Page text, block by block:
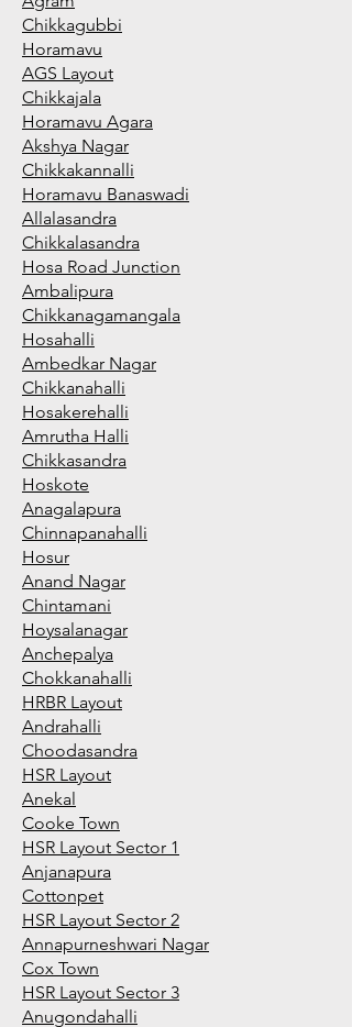
Chikkagubbi
Horamavu
AGS Layout
Chikkajala
Horamavu Agara
Akshya Nagar
Chikkakannalli
Horamavu Banaswadi
Allalasandra
Chikkalasandra
Hosa Road Junction
Ambalipura
Chikkanagamangala
Hosahalli
Ambedkar Nagar
Chikkanahalli
Hosakerehalli
Amrutha Halli
Chikkasandra
Hoskote
Anagalapura
Chinnapanahalli
Hosur
Anand Nagar
Chintamani
Hoysalanagar
Anchepalya
Chokkanahalli
HRBR Layout
Andrahalli
Choodasandra
HSR Layout
Anekal
Cooke Town
HSR Layout Sector 1
Anjanapura
Cottonpet
HSR Layout Sector 2
Annapurneshwari Nagar
Cox Town
HSR Layout Sector 3
Anugondahalli